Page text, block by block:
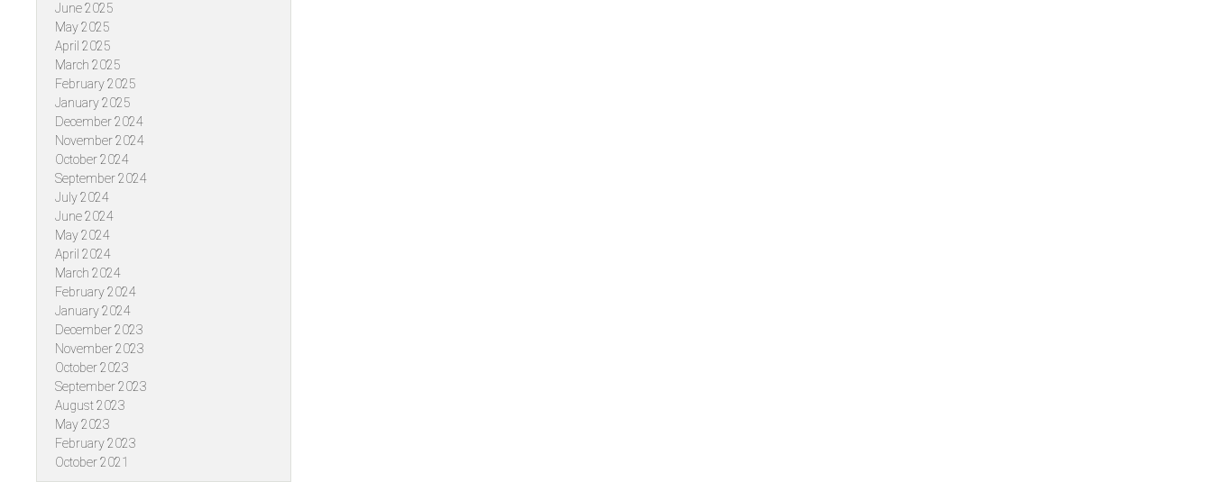
June 2025
May 2025
April 2025
March 2025
February 2025
January 2025
December 2024
November 2024
October 2024
September 2024
July 2024
June 2024
May 2024
April 2024
March 2024
February 2024
January 2024
December 2023
November 2023
October 2023
September 2023
August 2023
May 2023
February 2023
October 2021